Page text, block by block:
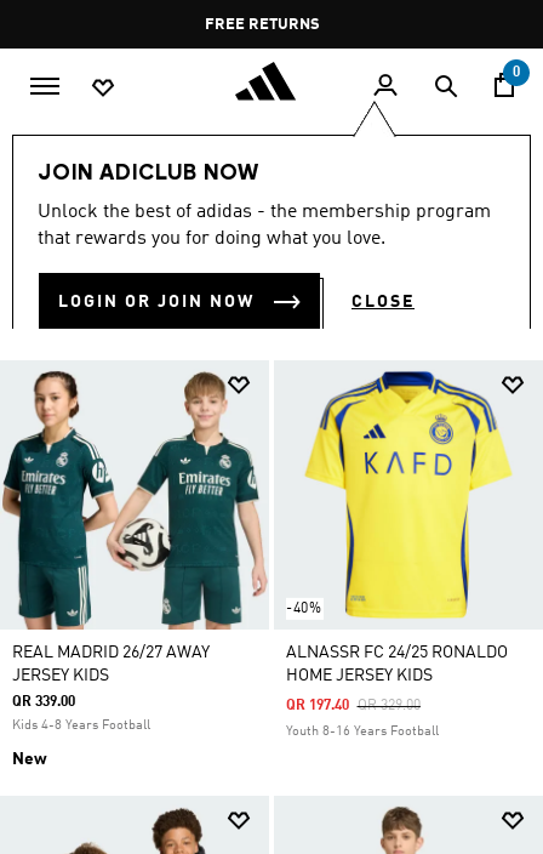
Pause
promotion
rotation
FREE DELIVERY OVER 400 QAR
0
JOIN ADICLUB NOW
Unlock the best of adidas - the membership program
that rewards you for doing what you love.
LOGIN OR JOIN NOW CLOSE
Kids Kids Clothing
KIDS CLOTHING
REAL MADRID 26/27 AWAY
JERSEY KIDS
QR 339.00
Kids 4-8 Years Football
New
-40%
ALNASSR FC 24/25 RONALDO
HOME JERSEY KIDS
Price Reduced From
QR 329.00To
QR 197.40
Youth 8-16 Years Football